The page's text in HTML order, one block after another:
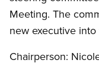
Meeting. The
new executive
Chairperson: